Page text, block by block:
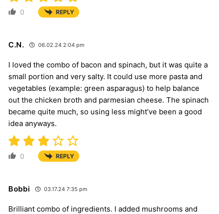
0 REPLY
C.N. 06.02.24 2:04 pm
I loved the combo of bacon and spinach, but it was quite a
small portion and very salty. It could use more pasta and
vegetables (example: green asparagus) to help balance
out the chicken broth and parmesian cheese. The spinach
became quite much, so using less might’ve been a good
idea anyways.
0 REPLY
Bobbi 03.17.24 7:35 pm
Brilliant combo of ingredients. I added mushrooms and